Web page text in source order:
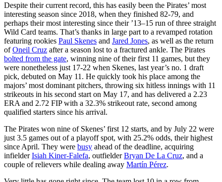
Despite their current record, this has easily been the Pirates’ most
interesting season since 2018, when they finished 82-79, and
perhaps their most interesting since their ’13–15 run of three straight
Wild Card teams. That’s thanks in large part to a revamped rotation
featuring rookies Paul Skenes and Jared Jones, as well as the return
ofOneil Cruz after a season lost to a fractured ankle. The Pirates
bolted from the gate, winning nine of their first 11 games, but they
were nonetheless just 17-22 when Skenes, last year’s no. 1 draft
pick, debuted on May 11. He quickly took his place among the
majors’ most dominant pitchers, throwing six hitless innings with 11
strikeouts in his second start on May 17, and has delivered a 2.23
ERA and 2.72 FIP with a 32.3% strikeout rate, second among
qualified starters since his arrival.
The Pirates won nine of Skenes’ first 12 starts, and by July 22 were
just 3.5 games out of a playoff spot, with 25.2% odds, their highest
since April. They were busy ahead of the deadline, acquiring
infielderIsiah Kiner-Falefa, outfielderBryan De La Cruz, and a
couple of relievers while dealing away Martín Pérez.